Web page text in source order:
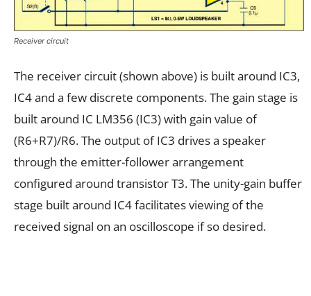
Receiver circuit
The receiver circuit (shown above) is built around IC3,
IC4 and a few discrete components. The gain stage is
built around IC LM356 (IC3) with gain value of
(R6+R7)/R6. The output of IC3 drives a speaker
through the emitter-follower arrangement
configured around transistor T3. The unity-gain buffer
stage built around IC4 facilitates viewing of the
received signal on an oscilloscope if so desired.